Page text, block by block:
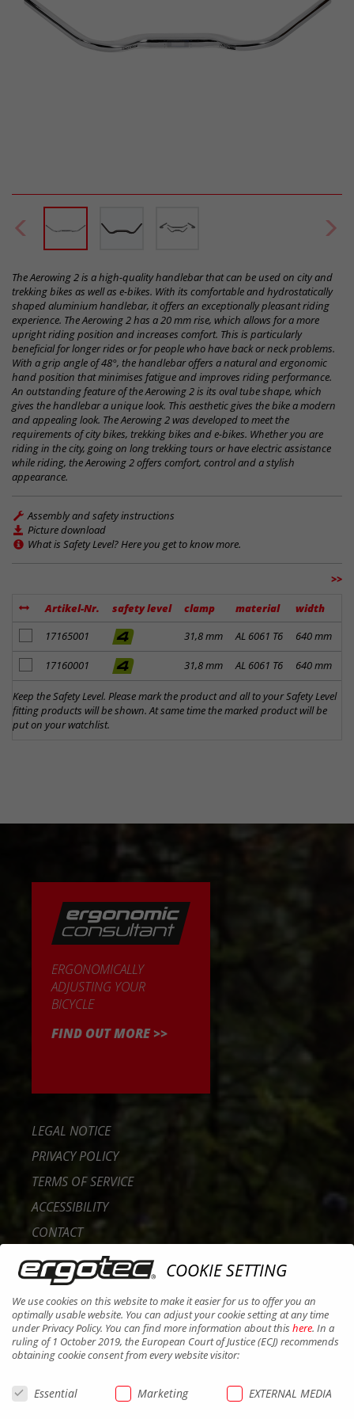
The Aerowing 2 is a high-quality handlebar that can be used on city and
trekking bikes as well as e-bikes. With its comfortable and hydrostatically
shaped aluminium handlebar, it offers an exceptionally pleasant riding
experience. The Aerowing 2 has a 20 mm rise, which allows for a more
upright riding position and increases comfort. This is particularly
beneficial for longer rides or for people who have back or neck problems.
With a grip angle of 48°, the handlebar offers a natural and ergonomic
hand position that minimises fatigue and improves riding performance.
An outstanding feature of the Aerowing 2 is its oval tube shape, which
gives the handlebar a unique look. This aesthetic gives the bike a modern
and appealing look. The Aerowing 2 was developed to meet the
requirements of city bikes, trekking bikes and e-bikes. Whether you are
riding in the city, going on long trekking tours or have electric assistance
while riding, the Aerowing 2 offers comfort, control and a stylish
appearance.
Assembly and safety instructions
Picture download
What is Safety Level? Here you get to know more.
>>
Artikel-Nr. safety level clamp material width
add to notes
17165001 31,8 mm AL 6061 T6 640 mm
add to notes
17160001 31,8 mm AL 6061 T6 640 mm
Keep the Safety Level. Please mark the product and all to your Safety Level
fitting products will be shown. At same time the marked product will be
put on your watchlist.
ERGONOMICALLY
ADJUSTING YOUR
BICYCLE
FIND OUT MORE >>
LEGAL NOTICE
PRIVACY POLICY
TERMS OF SERVICE
ACCESSIBILITY
CONTACT
CAREER
B2B PORTAL
COOKIES
COOKIE SETTING
We use cookies on this website to make it easier for us to offer you an
optimally usable website. You can adjust your cookie setting at any time
under Privacy Policy. You can find more information about this here. In a
ruling of 1 October 2019, the European Court of Justice (ECJ) recommends
obtaining cookie consent from every website visitor:
Essential Marketing EXTERNAL MEDIA